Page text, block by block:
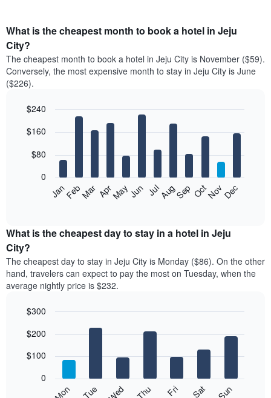
What is the cheapest month to book a hotel in Jeju
City?
The cheapest month to book a hotel in Jeju City is November ($59).
Conversely, the most expensive month to stay in Jeju City is June
($226).
chart
bars.
following
the
average
price
of
a
room
month
chart
displaying
graphic.
JanFebMar AprMayJun JulAugSep OctNovDec
0
$80
$160
$240
What is the cheapest day to stay in a hotel in Jeju
City?
The cheapest day to stay in Jeju City is Monday ($86). On the other
hand, travelers can expect to pay the most on Tuesday, when the
average nightly price is $232.
chart
bars.
graphic.
Mon Tue Wed Thu Fri Sat Sun
0
$100
$200
$300